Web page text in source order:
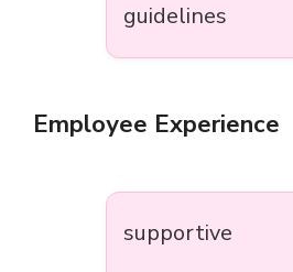
guidelines
Employee Experience
supportive